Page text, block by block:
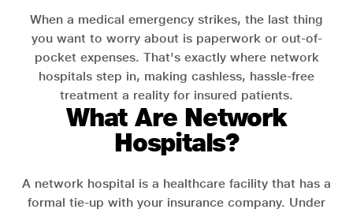
When a medical emergency strikes, the last thing
you want to worry about is paperwork or out-of-
pocket expenses. That's exactly where network
hospitals step in, making cashless, hassle-free
treatment a reality for insured patients.
What Are Network
Hospitals?
A network hospital is a healthcare facility that has a
formal tie-up with your insurance company. Under